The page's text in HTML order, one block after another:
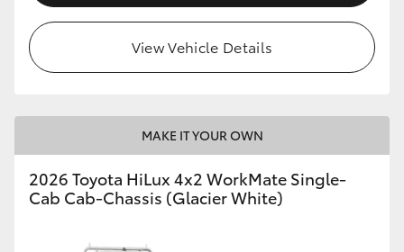
View Vehicle Details
MAKE IT YOUR OWN
2026 Toyota HiLux 4x2 WorkMate Single-
Cab Cab-Chassis (Glacier White)